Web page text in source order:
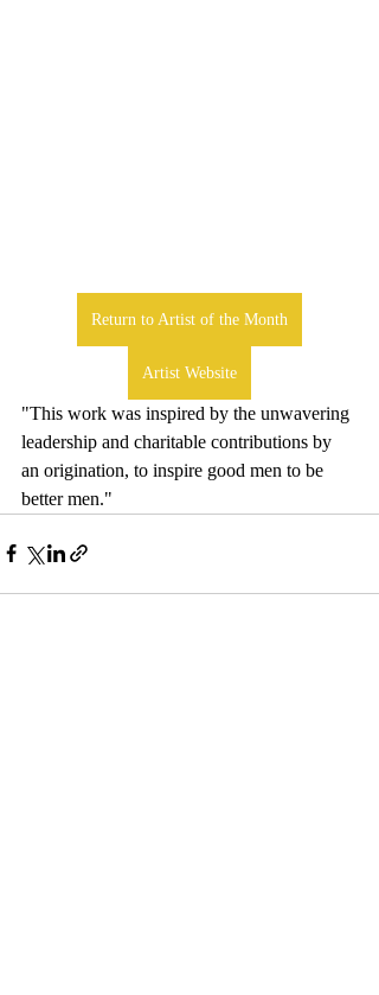
Return to Artist of the Month
Artist Website
"This work was inspired by the unwavering
leadership and charitable contributions by
an origination, to inspire good men to be
better men."